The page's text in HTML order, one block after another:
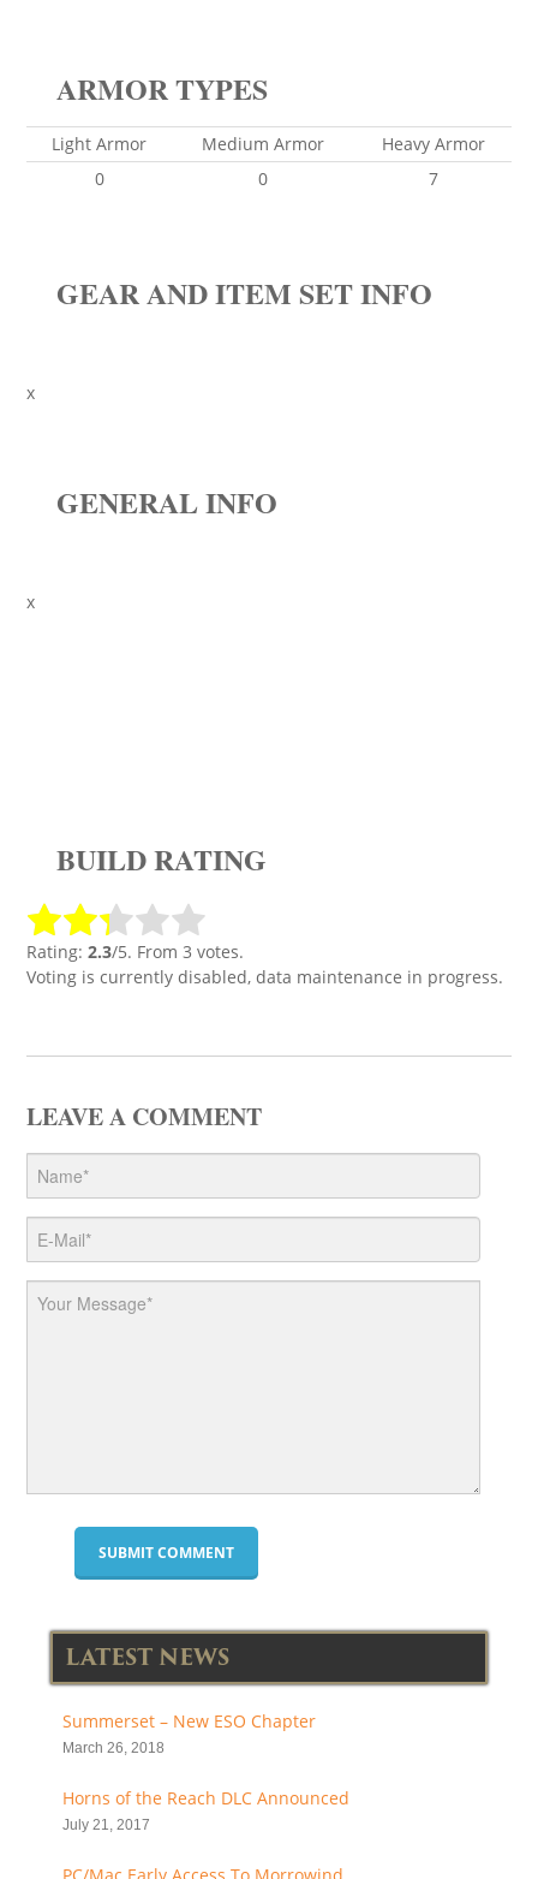
ARMOR TYPES
Light Armor Medium Armor
Heavy Armor
0
0 7
GEAR AND ITEM SET INFO
x
GENERAL INFO
x
BUILD RATING
Rating: 2.3/5. From 3 votes.
Voting is currently disabled, data maintenance in progress.
LEAVE A COMMENT
LATEST NEWS
Summerset – New ESO Chapter
March 26, 2018
Horns of the Reach DLC Announced
July 21, 2017